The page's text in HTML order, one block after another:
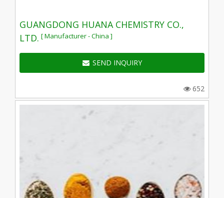
GUANGDONG HUANA CHEMISTRY CO.,
LTD. [ Manufacturer - China ]
SEND INQUIRY
652